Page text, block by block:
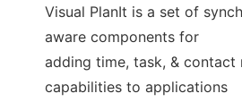
Visual PlanIt is a set of
aware components for
adding time, task, & contact
capabilities to applications